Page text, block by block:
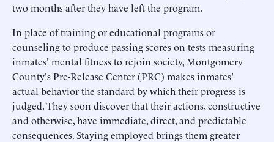
two months after they have left the program.
In place of training or educational programs or
counseling to produce passing scores on tests measuring
inmates' mental fitness to rejoin society, Montgomery
County's Pre-Release Center (PRC) makes inmates'
actual behavior the standard by which their progress is
judged. They soon discover that their actions, constructive
and otherwise, have immediate, direct, and predictable
consequences. Staying employed brings them greater